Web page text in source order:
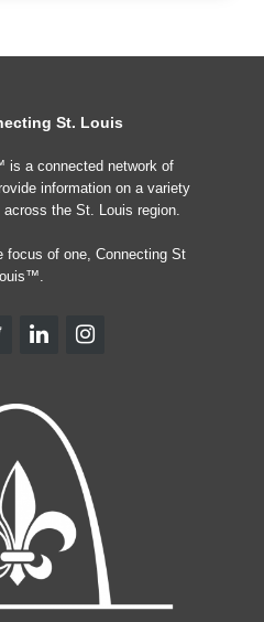
St. Louis
is a connected network of
information on a variety
the St. Louis region.
focus of one, Connecting St